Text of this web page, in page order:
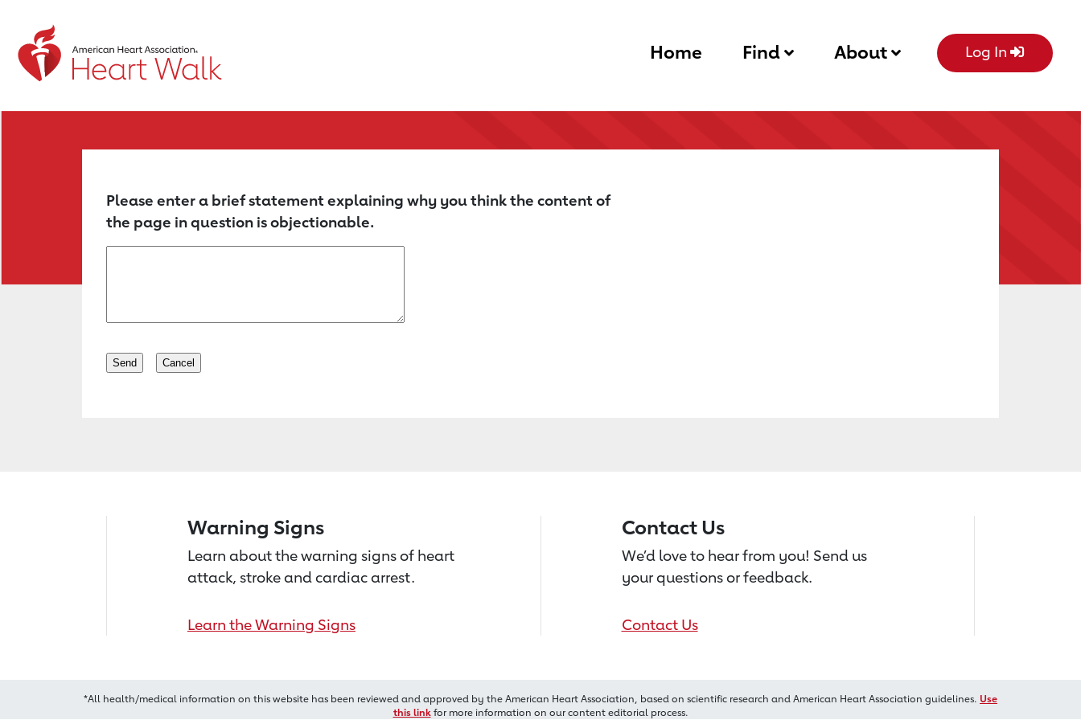
Return to event page Home Find About Log In
Please enter a brief statement explaining why you think the content of
the page in question is objectionable.
Warning Signs
Learn about the warning signs of heart
attack, stroke and cardiac arrest.
Learn the Warning Signs
Contact Us
We’d love to hear from you! Send us
your questions or feedback.
Contact Us
*All health/medical information on this website has been reviewed and approved by the American Heart Association, based on scientific research and American Heart Association guidelines. Use
this linkfor more information on our content editorial process.